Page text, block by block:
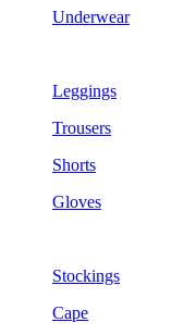
Underwear
Leggings
Trousers
Shorts
Gloves
Stockings
Cape